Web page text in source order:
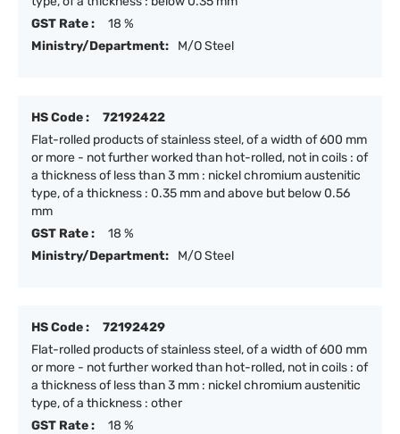
GST Rate :
18 %
Ministry/Department:
M/O Steel
HS Code :
72192422
Flat-rolled products of stainless steel, of a width of 600 mm
or more - not further worked than hot-rolled, not in coils : of
a thickness of less than 3 mm : nickel chromium austenitic
type, of a thickness : 0.35 mm and above but below 0.56
mm
GST Rate :
18 %
Ministry/Department:
M/O Steel
HS Code :
72192429
Flat-rolled products of stainless steel, of a width of 600 mm
or more - not further worked than hot-rolled, not in coils : of
a thickness of less than 3 mm : nickel chromium austenitic
type, of a thickness : other
GST Rate :
18 %